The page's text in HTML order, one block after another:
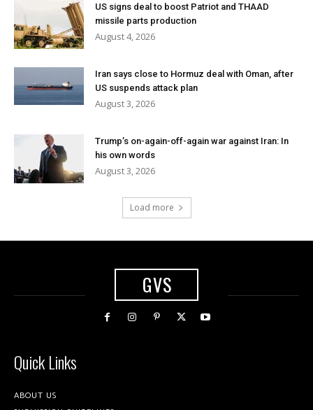
US signs deal to boost Patriot and THAAD
missile parts production
August 4, 2026
Iran says close to Hormuz deal with Oman, after
US suspends attack plan
August 3, 2026
Trump’s on-again-off-again war against Iran: In
his own words
August 3, 2026
Load more
GVS
Quick Links
ABOUT US